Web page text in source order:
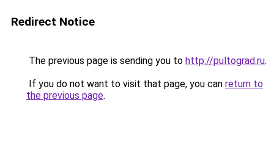
Redirect Notice
The previous page is sending you to http://pultograd.ru.
If you do not want to visit that page, you can return to
the previous page.